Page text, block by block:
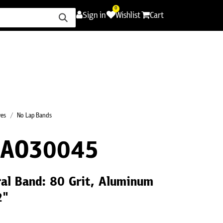
Sign in
0
Wishlist Cart
No Lap Bands
Band: 80 Grit, Aluminum